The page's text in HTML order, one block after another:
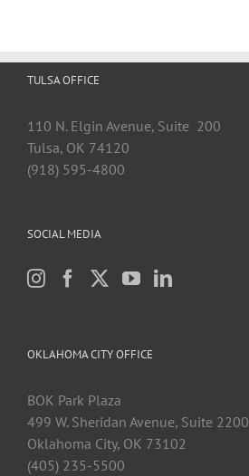
TULSA OFFICE
110 N. Elgin Avenue, Suite 200
Tulsa, OK 74120
(918) 595-4800
SOCIAL MEDIA
OKLAHOMA CITY OFFICE
BOK Park Plaza
499 W. Sheridan Avenue, Suite 2200
Oklahoma City, OK 73102
(405) 235-5500